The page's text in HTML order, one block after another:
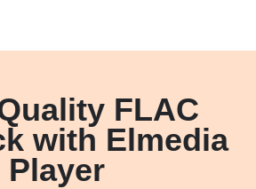
FLAC
with Elmedia
Player